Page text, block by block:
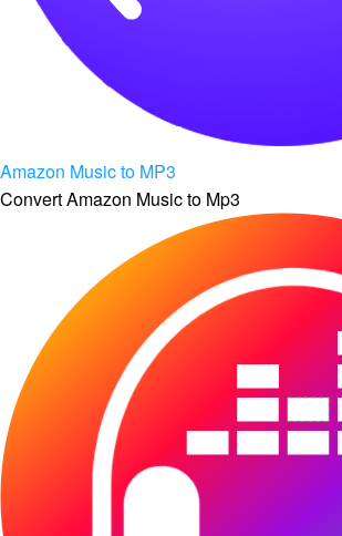
Amazon Music to MP3
Convert Amazon Music to Mp3